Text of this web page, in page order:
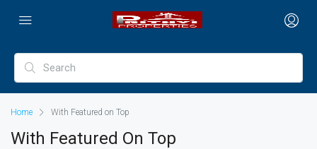
Home With Featured on Top
With Featured On Top